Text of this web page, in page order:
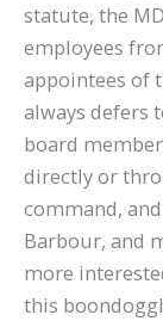
statute, the
employees
appointees of
always defers
board
directly or
command,
Barbour, and
more
this